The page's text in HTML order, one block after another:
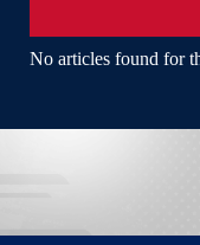
No articles found for